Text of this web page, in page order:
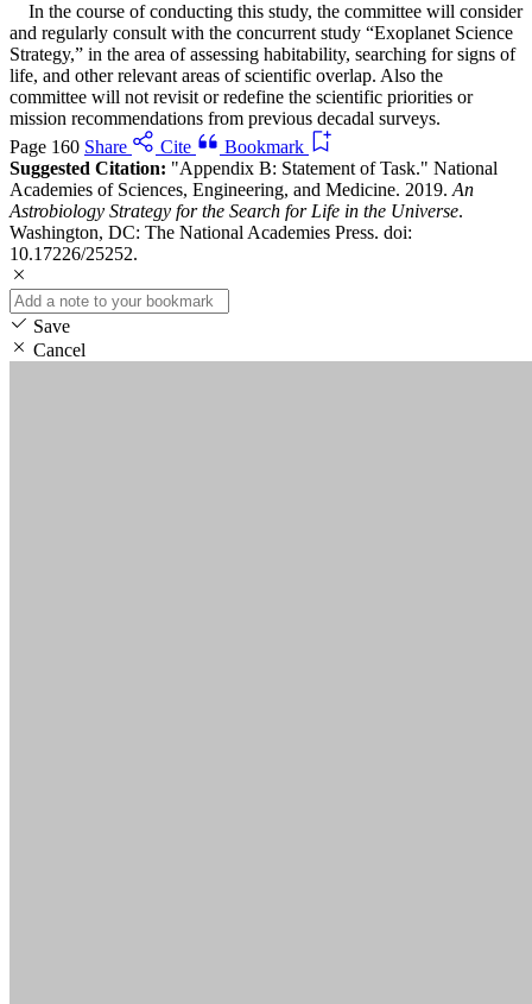
In the course of conducting this study, the committee will consider
and regularly consult with the concurrent study “Exoplanet Science
Strategy,” in the area of assessing habitability, searching for signs of
life, and other relevant areas of scientific overlap. Also the
committee will not revisit or redefine the scientific priorities or
mission recommendations from previous decadal surveys.
Page 160 Share Cite
Bookmark
Suggested Citation: "Appendix B: Statement of Task." National
Academies of Sciences, Engineering, and Medicine. 2019. An
Astrobiology Strategy for the Search for Life in the Universe.
Washington, DC: The National Academies Press. doi:
10.17226/25252.
Save
Cancel